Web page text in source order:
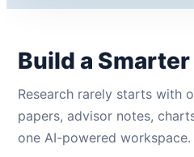
Build a
Research rarely starts with
papers, advisor notes,
one AI-powered workspace.